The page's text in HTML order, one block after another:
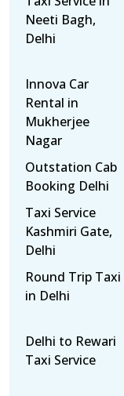
Neeti Bagh,
Delhi
Innova Car
Rental in
Mukherjee
Nagar
Outstation Cab
Booking Delhi
Taxi Service
Kashmiri Gate,
Delhi
Round Trip Taxi
in Delhi
Delhi to Rewari
Taxi Service